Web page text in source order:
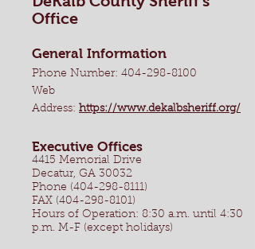
Office
General Information
Phone Number: 404-298-8100
Web
Address: https://www.dekalbsheriff.org/
Executive Offices
4415 Memorial Drive
Decatur, GA 30032
Phone (404-298-8111)
FAX (404-298-8101)
Hours of Operation: 8:30 a.m. until 4:30
p.m. M-F (except holidays)